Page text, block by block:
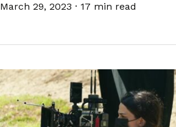
March 29, 2023 · 17 min read